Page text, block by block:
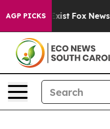
AGP PICKS
Exist Fox News